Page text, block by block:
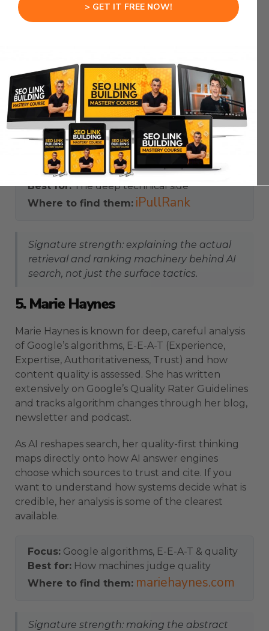
work. He popularised the idea of ‘relevance
engineering’ — engineering content so it gets
He tends to go deeper than most, publishing
detailed work on information retrieval and
challenging common SEO assumptions with how
the underlying machinery really behaves. For the
technical mechanics behind AI visibility, he is the
person to read.
Focus:Technical mechanics of AI search
Best for:The deep technical side
Where to find them: iPullRank
Signature strength: explaining the actual
retrieval and ranking machinery behind AI
search, not just the surface tactics.
5. Marie Haynes
Marie Haynes is known for deep, careful analysis
of Google’s algorithms, E-E-A-T (Experience,
Expertise, Authoritativeness, Trust) and how
content quality is assessed. She has written
extensively on Google’s Quality Rater Guidelines
and tracks algorithm changes through her blog,
newsletter and podcast.
As AI reshapes search, her quality-first thinking
maps directly onto how AI answer engines
choose which sources to trust and cite. If you
want to understand how systems decide what is
credible, her analysis is some of the clearest
available.
Focus: Google algorithms, E-E-A-T & quality
Best for: How machines judge quality
Where to find them: mariehaynes.com
Signature strength: making the abstract
> GET IT FREE NOW!